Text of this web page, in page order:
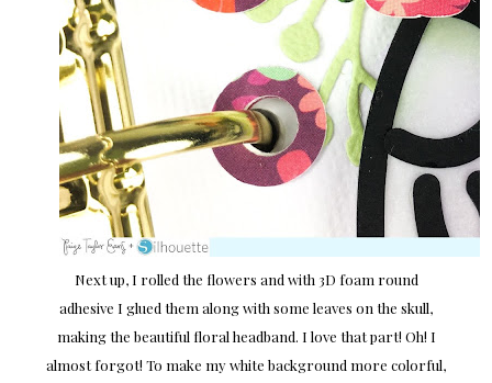
Next up, I rolled the flowers and with 3D foam round
adhesive I glued them along with some leaves on the skull,
making the beautiful floral headband. I love that part! Oh! I
almost forgot! To make my white background more colorful,